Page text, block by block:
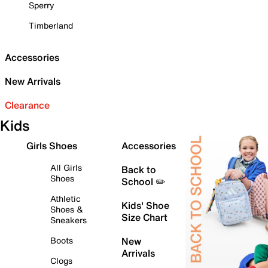
Sperry
Timberland
Accessories
New Arrivals
Clearance
Kids
Girls Shoes
All Girls
Shoes
Athletic
Shoes &
Sneakers
Boots
Clogs
Accessories
Back to
School ✏️
Kids' Shoe
Size Chart
New
Arrivals